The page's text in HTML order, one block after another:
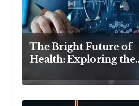
The Bright Future of
Health: Exploring the
Health Technology